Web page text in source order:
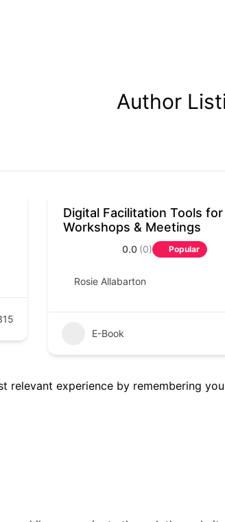
Author
Digital Facilitation Tools for
Workshops & Meetings
0.0 (0) Popular
Rosie Allabarton
E-Book
experience by remembering